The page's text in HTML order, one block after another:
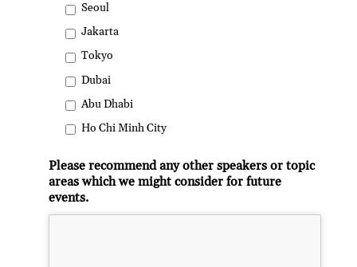
Seoul
Jakarta
Tokyo
Dubai
Abu Dhabi
Ho Chi Minh City
Please recommend any other speakers or topic
areas which we might consider for future
events.